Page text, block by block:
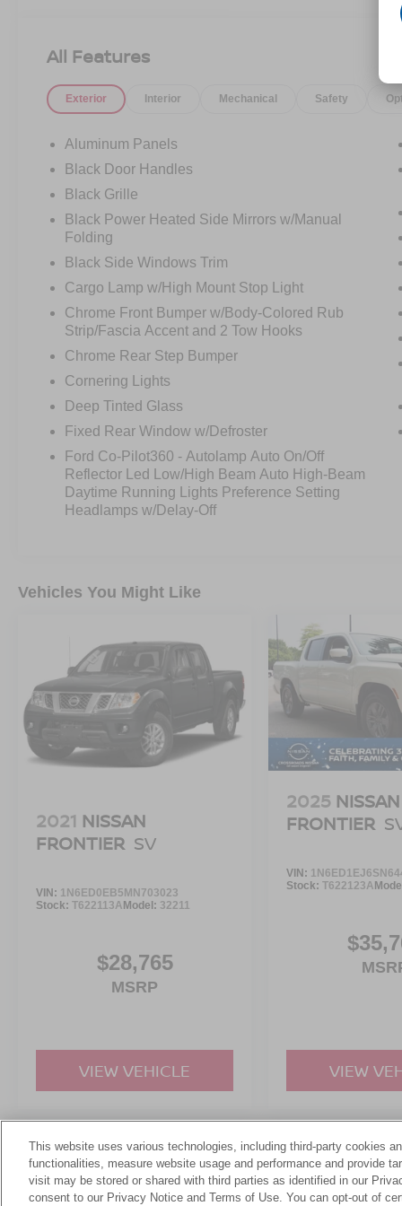
All Features
Exterior Interior Mechanical Safety
Aluminum Panels
Black Door Handles
Black Grille
Black Power Heated Side Mirrors w/Manual
Folding
Black Side Windows Trim
Cargo Lamp w/High Mount Stop Light
Chrome Front Bumper w/Body-Colored Rub
Strip/Fascia Accent and 2 Tow Hooks
Chrome Rear Step Bumper
Cornering Lights
Deep Tinted Glass
Fixed Rear Window w/Defroster
Ford Co-Pilot360 - Autolamp Auto On/Off
Reflector Led Low/High Beam Auto High-Beam
Daytime Running Lights Preference Setting
Headlamps w/Delay-Off
Vehicles You Might Like
2021 NISSAN
FRONTIER SV
VIN: 1N6ED0EB5MN703023
Stock: T622113AModel: 32211
$28,765
MSRP
VIEW VEHICLE
2025 NISSAN
FRONTIER
VIN:
Stock:T622123A
VIEW
May not represent actual vehicle. (Options, colors, trim and body
This website uses various technologies, including third-party cookies
functionalities, measure website usage and performance and provide
visit may be stored or shared with third parties as identified in our
consent to our Privacy Notice and Terms of Use. You can opt-out of